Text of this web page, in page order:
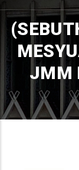
JMM